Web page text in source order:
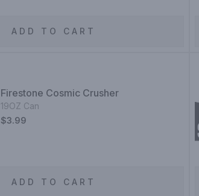
ADD TO CART
Firestone Cosmic Crusher
19OZ Can
$3.99
ADD TO CART